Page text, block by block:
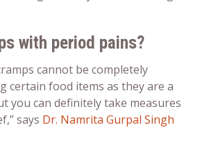
with period pains?
cannot be completely
certain food items as they are a
you can definitely take measures
says Dr. Namrita Gurpal Singh